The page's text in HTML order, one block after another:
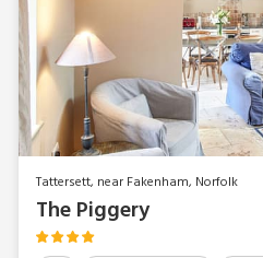
Tattersett, near Fakenham, Norfolk
The Piggery